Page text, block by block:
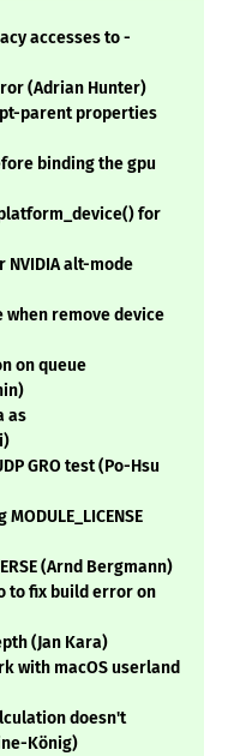
accesses to -
(Adrian Hunter)
parent properties
binding the gpu
for
NVIDIA alt-mode
when remove device
on queue
as
GRO test (Po-Hsu
(Arnd Bergmann)
to fix build error on
(Jan Kara)
with macOS userland
doesn't
König)